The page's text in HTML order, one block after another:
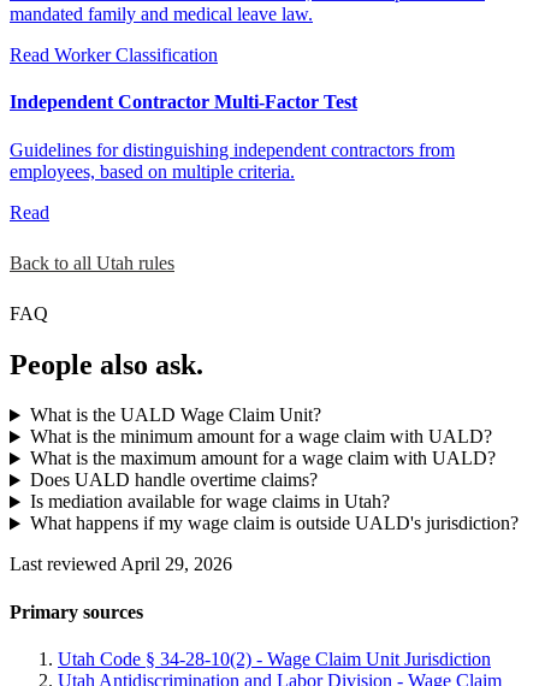
mandated family and medical leave law.
Read Worker Classification
Independent Contractor Multi-Factor Test
Guidelines for distinguishing independent contractors from
employees, based on multiple criteria.
Read
Back to all Utah rules
FAQ
People also ask.
What is the UALD Wage Claim Unit?
What is the minimum amount for a wage claim with UALD?
What is the maximum amount for a wage claim with UALD?
Does UALD handle overtime claims?
Is mediation available for wage claims in Utah?
What happens if my wage claim is outside UALD's jurisdiction?
Last reviewed April 29, 2026
Primary sources
Utah Code § 34-28-10(2) - Wage Claim Unit Jurisdiction
Utah Antidiscrimination and Labor Division - Wage Claim